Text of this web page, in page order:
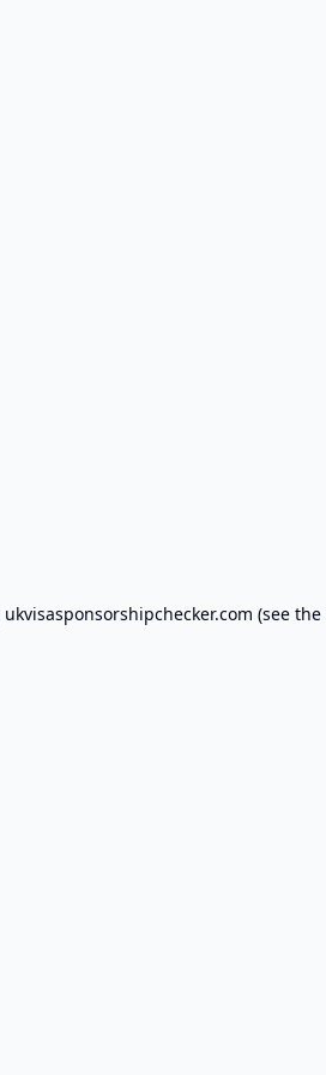
ukvisasponsorshipchecker.com (see the